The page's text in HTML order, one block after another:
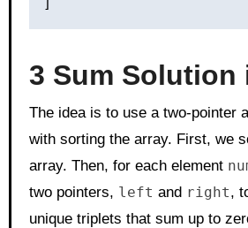
3 Sum Solution
The idea is to use a two-pointer
with sorting the array. First, we
array. Then, for each element
two pointers, left and right,
unique triplets that sum up to